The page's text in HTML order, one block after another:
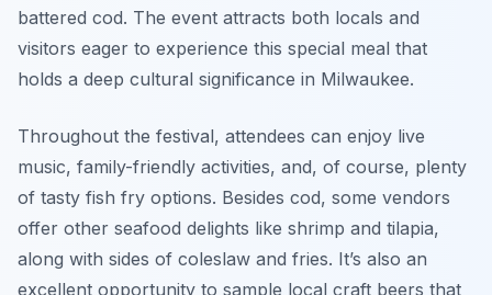
battered cod. The event attracts both locals and
visitors eager to experience this special meal that
holds a deep cultural significance in Milwaukee.
Throughout the festival, attendees can enjoy live
music, family-friendly activities, and, of course, plenty
of tasty fish fry options. Besides cod, some vendors
offer other seafood delights like shrimp and tilapia,
along with sides of coleslaw and fries. It’s also an
excellent opportunity to sample local craft beers that